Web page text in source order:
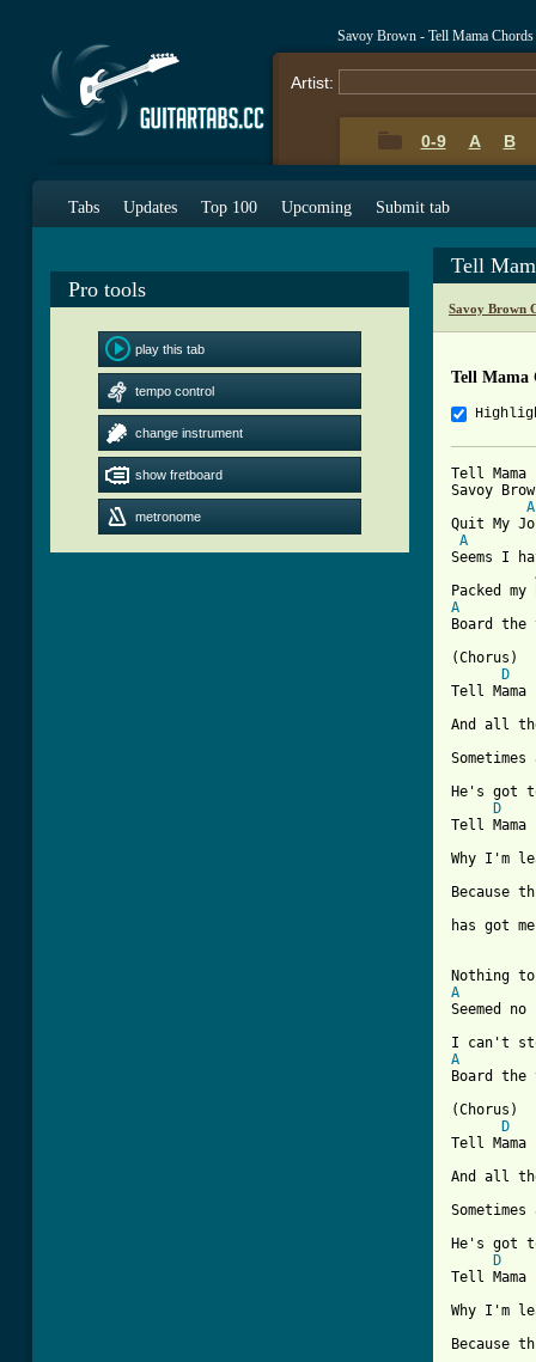
Savoy Brown - Tell Mama
Artist:
0-9 A B
Tabs Updates Top 100 Upcoming Submit tab
Pro tools
play this tab
tempo control
change instrument
show fretboard
metronome
Tell
Savoy Brown
Tell Mama
Tell Mama
Savoy
A
Quit My
A
Seems I
A
Board
(Chorus)
D
Tell Mama
And all
He's got
D
Tell Mama
Why I'm
A
Seemed
A
Board
(Chorus)
D
Tell Mama
And all
He's got
D
Tell Mama
Why I'm